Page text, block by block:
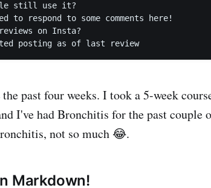
still use it?
to respond to some comments here!
on Insta?
posting as of last review
past four weeks. I took a 5-week
I've had Bronchitis for the past couple
not so much 😂.
Markdown!